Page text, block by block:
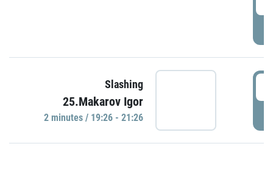
Slashing
25.Makarov Igor
2 minutes / 19:26 - 21:26